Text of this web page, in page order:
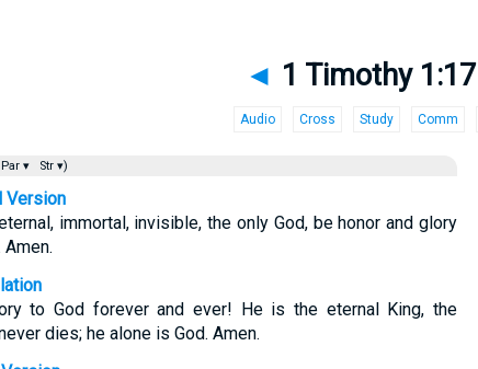
◄ 1 Timothy 1:17
Audio Cross Study Comm
Par ▾ Str ▾)
Version
immortal, invisible, the only God, be honor and glory
to God forever and ever! He is the eternal King, the
dies; he alone is God. Amen.